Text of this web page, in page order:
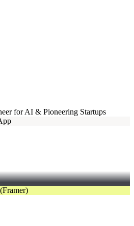
for AI & Pioneering Startups